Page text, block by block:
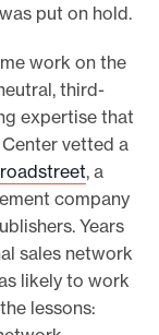
put on hold.
work on the
third-
expertise that
vetted a
, a
company
Years
sales network
likely to work
lessons: